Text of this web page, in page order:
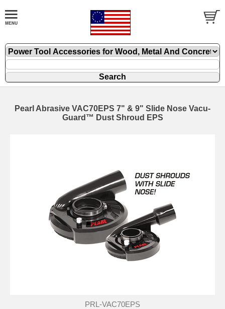
Pearl Abrasive VAC70EPS 7" & 9" Slide Nose Vacu-
Guard™ Dust Shroud EPS
PRL-VAC70EPS